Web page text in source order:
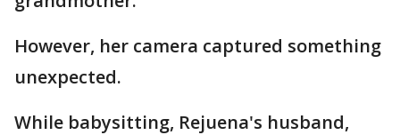
However, her camera captured something
unexpected.
While babysitting, Rejuena's husband,